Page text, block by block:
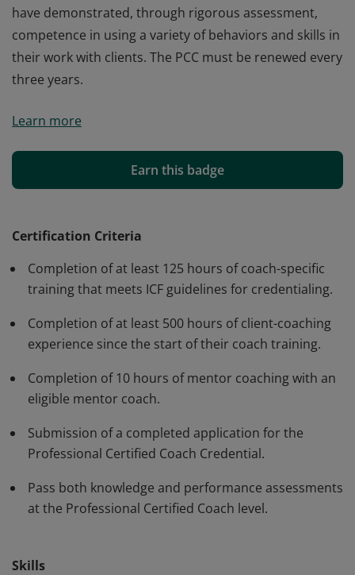
have demonstrated, through rigorous assessment,
competence in using a variety of behaviors and skills in
their work with clients. The PCC must be renewed every
three years.
are trained (125+ hours), experienced (500+ hours)
proficient application of the ICF Core Competencies,
Code of Ethics, and definition of coaching. Earners
have demonstrated, through rigorous assessment,
their work with clients. The PCC must be renewed every
three years.
Learn more
Earn this badge
Certification Criteria
Completion of at least 125 hours of coach-specific
training that meets ICF guidelines for credentialing.
Completion of at least 500 hours of client-coaching
experience since the start of their coach training.
Completion of 10 hours of mentor coaching with an
eligible mentor coach.
Submission of a completed application for the
Professional Certified Coach Credential.
Pass both knowledge and performance assessments
at the Professional Certified Coach level.
Skills